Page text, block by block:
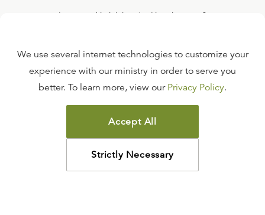
Interested in joining the Ligonier team?
FAQ
TERMS OF USE
COPYRIGHT POLICY
PRIVACY POLICY
©2026LIGONIER MINISTRIES
We use several internet technologies to customize your
experience with our ministry in order to serve you
better. To learn more, view our Privacy Policy.
Accept All
Strictly Necessary